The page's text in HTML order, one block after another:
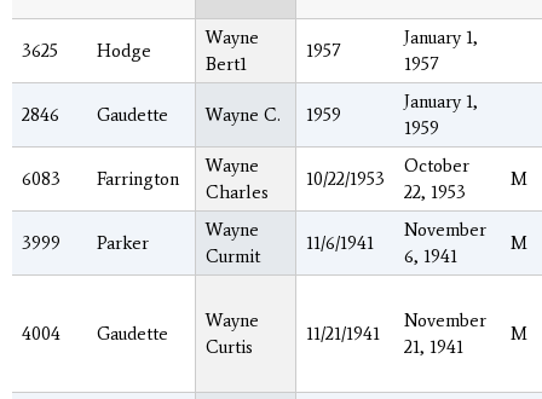
3625 Hodge
Wayne
Bert1
1957
January 1,
1957
2846 Gaudette Wayne C. 1959
January 1,
1959
6083 Farrington
Wayne
Charles
10/22/1953
October
22, 1953
M
3999 Parker
Wayne
Curmit
11/6/1941
November
6, 1941
M
4004 Gaudette
Wayne
Curtis
11/21/1941
November
21, 1941
M